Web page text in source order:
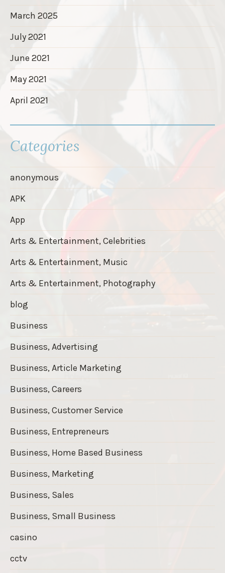
March 2025
July 2021
June 2021
May 2021
April 2021
Categories
anonymous
APK
App
Arts & Entertainment, Celebrities
Arts & Entertainment, Music
Arts & Entertainment, Photography
blog
Business
Business, Advertising
Business, Article Marketing
Business, Careers
Business, Customer Service
Business, Entrepreneurs
Business, Home Based Business
Business, Marketing
Business, Sales
Business, Small Business
casino
cctv